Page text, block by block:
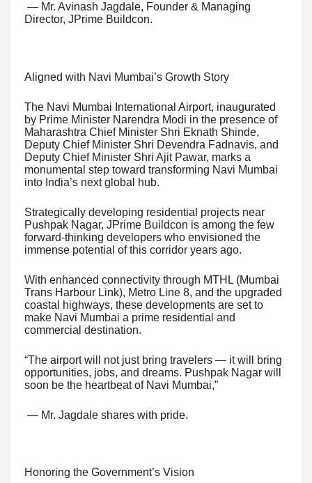
— Mr. Avinash Jagdale, Founder & Managing
Director, JPrime Buildcon.
Aligned with Navi Mumbai’s Growth Story
The Navi Mumbai International Airport, inaugurated
by Prime Minister Narendra Modi in the presence of
Maharashtra Chief Minister Shri Eknath Shinde,
Deputy Chief Minister Shri Devendra Fadnavis, and
Deputy Chief Minister Shri Ajit Pawar, marks a
monumental step toward transforming Navi Mumbai
into India’s next global hub.
Strategically developing residential projects near
Pushpak Nagar, JPrime Buildcon is among the few
forward-thinking developers who envisioned the
immense potential of this corridor years ago.
With enhanced connectivity through MTHL (Mumbai
Trans Harbour Link), Metro Line 8, and the upgraded
coastal highways, these developments are set to
make Navi Mumbai a prime residential and
commercial destination.
“The airport will not just bring travelers — it will bring
opportunities, jobs, and dreams. Pushpak Nagar will
soon be the heartbeat of Navi Mumbai,”
— Mr. Jagdale shares with pride.
Honoring the Government’s Vision